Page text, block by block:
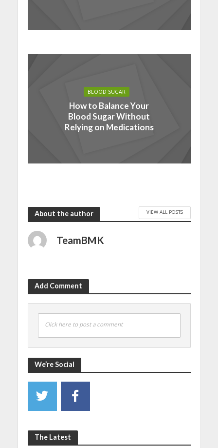
BLOOD SUGAR
How to Balance Your
Blood Sugar Without
Relying on Medications
About the author VIEW ALL POSTS
TeamBMK
Add Comment
Click here to post a comment
We’re Social
The Latest